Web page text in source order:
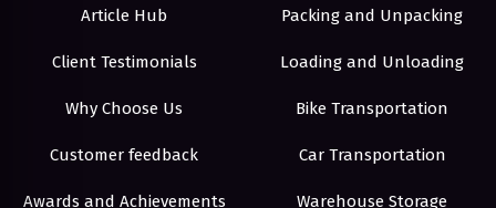
Article Hub
Client Testimonials
Why Choose Us
Customer feedback
Awards and Achievements
Packing and Unpacking
Loading and Unloading
Bike Transportation
Car Transportation
Warehouse Storage